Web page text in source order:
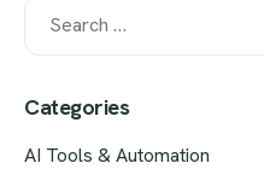
Categories
AI Tools & Automation